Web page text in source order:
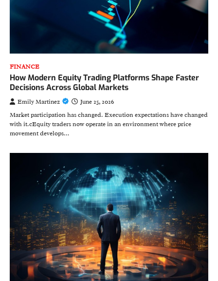
FINANCE
How Modern Equity Trading Platforms Shape Faster
Decisions Across Global Markets
Emily Martinez
June 25, 2026
Market participation has changed. Execution expectations have changed
with it.cEquity traders now operate in an environment where price
movement develops…